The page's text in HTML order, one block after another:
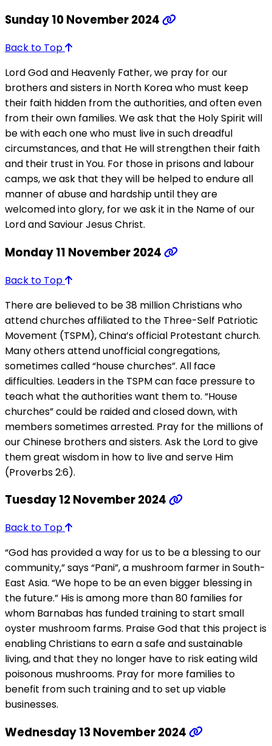
Sunday 10 November 2024
Back to Top
Lord God and Heavenly Father, we pray for our
brothers and sisters in North Korea who must keep
their faith hidden from the authorities, and often even
from their own families. We ask that the Holy Spirit will
be with each one who must live in such dreadful
circumstances, and that He will strengthen their faith
and their trust in You. For those in prisons and labour
camps, we ask that they will be helped to endure all
manner of abuse and hardship until they are
welcomed into glory, for we ask it in the Name of our
Lord and Saviour Jesus Christ.
Monday 11 November 2024
Back to Top
There are believed to be 38 million Christians who
attend churches affiliated to the Three-Self Patriotic
Movement (TSPM), China’s official Protestant church.
Many others attend unofficial congregations,
sometimes called “house churches”. All face
difficulties. Leaders in the TSPM can face pressure to
teach what the authorities want them to. “House
churches” could be raided and closed down, with
members sometimes arrested. Pray for the millions of
our Chinese brothers and sisters. Ask the Lord to give
them great wisdom in how to live and serve Him
(Proverbs 2:6).
Tuesday 12 November 2024
Back to Top
“God has provided a way for us to be a blessing to our
community,” says “Pani”, a mushroom farmer in South-
East Asia. “We hope to be an even bigger blessing in
the future.” His is among more than 80 families for
whom Barnabas has funded training to start small
oyster mushroom farms. Praise God that this project is
enabling Christians to earn a safe and sustainable
living, and that they no longer have to risk eating wild
poisonous mushrooms. Pray for more families to
benefit from such training and to set up viable
businesses.
Wednesday 13 November 2024